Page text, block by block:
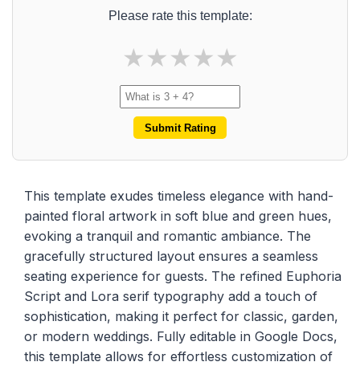
Please rate this template:
★★★★★
Submit Rating
This template exudes timeless elegance with hand-
painted floral artwork in soft blue and green hues,
evoking a tranquil and romantic ambiance. The
gracefully structured layout ensures a seamless
seating experience for guests. The refined Euphoria
Script and Lora serif typography add a touch of
sophistication, making it perfect for classic, garden,
or modern weddings. Fully editable in Google Docs,
this template allows for effortless customization of